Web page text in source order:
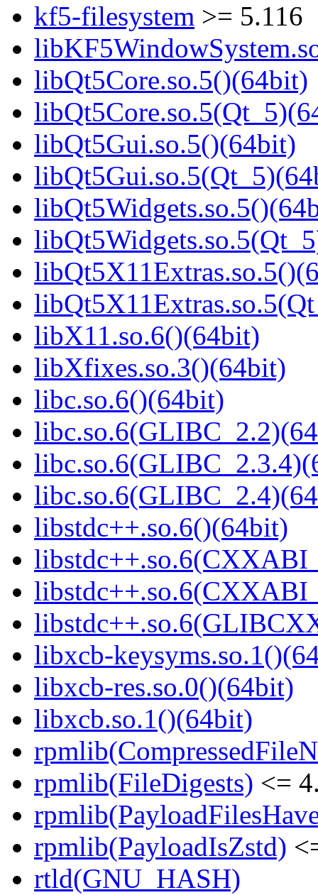
kf5-filesystem >= 5.116
libQt5Core.so.5()(64bit)
libQt5Gui.so.5()(64bit)
libX11.so.6()(64bit)
libXfixes.so.3()(64bit)
libc.so.6()(64bit)
libstdc++.so.6()(64bit)
libxcb-
libxcb-res.so.0()(64bit)
libxcb.so.1()(64bit)
rpmlib(FileDigests) <=
rpmlib(PayloadIsZstd)
rtld(GNU_HASH)